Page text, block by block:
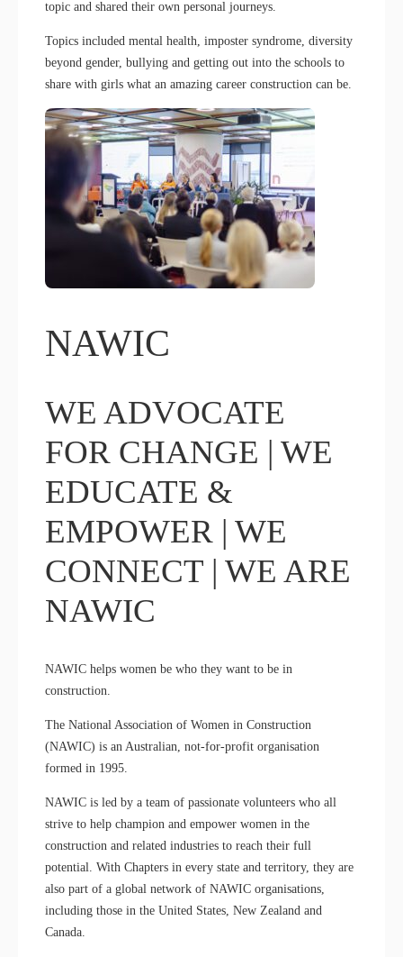
topic and shared their own personal journeys.
Topics included mental health, imposter syndrome, diversity
beyond gender, bullying and getting out into the schools to
share with girls what an amazing career construction can be.
NAWIC
WE ADVOCATE
FOR CHANGE | WE
EDUCATE &
EMPOWER | WE
CONNECT | WE ARE
NAWIC
NAWIC helps women be who they want to be in
construction.
The National Association of Women in Construction
(NAWIC) is an Australian, not-for-profit organisation
formed in 1995.
NAWIC is led by a team of passionate volunteers who all
strive to help champion and empower women in the
construction and related industries to reach their full
potential. With Chapters in every state and territory, they are
also part of a global network of NAWIC organisations,
including those in the United States, New Zealand and
Canada.